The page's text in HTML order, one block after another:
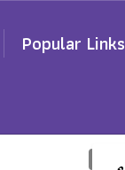
Popular Links